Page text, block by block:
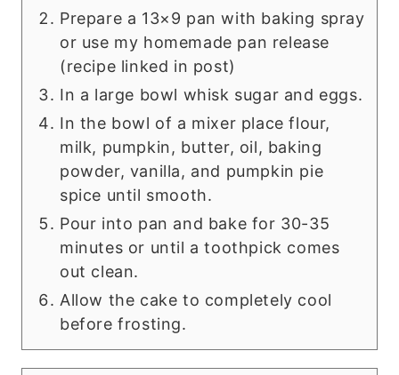
Prepare a 13×9 pan with baking spray
or use my homemade pan release
(recipe linked in post)
In a large bowl whisk sugar and eggs.
In the bowl of a mixer place flour,
milk, pumpkin, butter, oil, baking
powder, vanilla, and pumpkin pie
spice until smooth.
Pour into pan and bake for 30-35
minutes or until a toothpick comes
out clean.
Allow the cake to completely cool
before frosting.